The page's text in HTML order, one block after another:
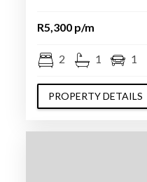
R5,300 p/m
2 1 1
PROPERTY DETAILS